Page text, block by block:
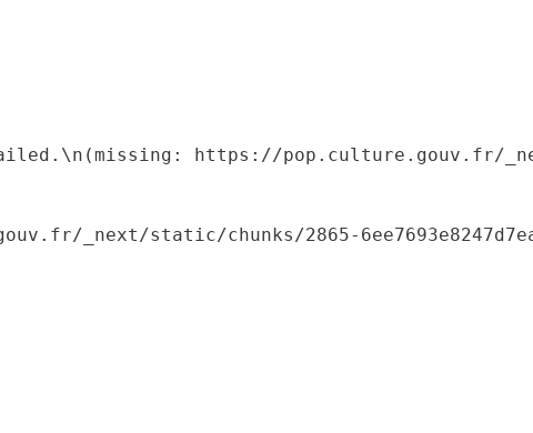
https://pop.culture.gouv.fr/
_next/static/chunks/2865-